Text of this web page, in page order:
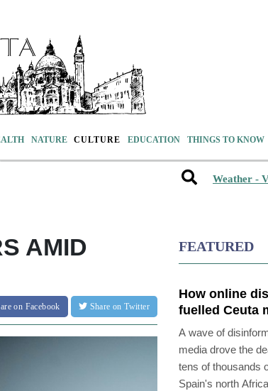
NATURE CULTURE EDUCATION THINGS TO KNOW
Weather -
AMID
on Facebook Share on Twitter
FEATURED
How online
fuelled Ceuta
surge
A wave of
media drove the
tens of thousands
Spain's north